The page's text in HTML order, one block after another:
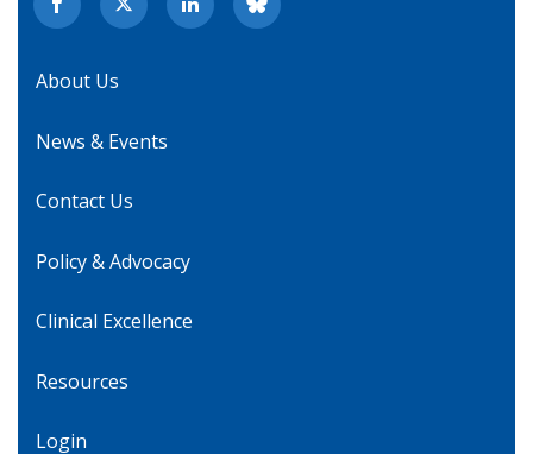
About Us
News & Events
Contact Us
Policy & Advocacy
Clinical Excellence
Resources
Login